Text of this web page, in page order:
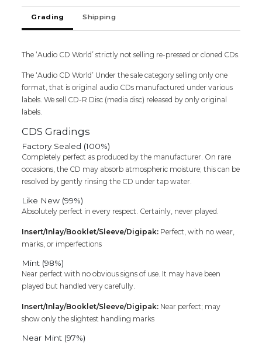
Audio
CD
quantity
Grading Shipping
The ‘Audio CD World’ strictly not selling re-pressed or cloned CDs.
The ‘Audio CD World’ Under the sale category selling only one
format, that is original audio CDs manufactured under various
labels. We sell CD-R Disc (media disc) released by only original
labels.
CDS Gradings
Factory Sealed (100%)
Completely perfect as produced by the manufacturer. On rare
occasions, the CD may absorb atmospheric moisture; this can be
resolved by gently rinsing the CD under tap water.
Like New (99%)
Absolutely perfect in every respect. Certainly, never played.
Insert/Inlay/Booklet/Sleeve/Digipak: Perfect, with no wear,
marks, or imperfections
Mint (98%)
Near perfect with no obvious signs of use. It may have been
played but handled very carefully.
Insert/Inlay/Booklet/Sleeve/Digipak: Near perfect; may
show only the slightest handling marks
Near Mint (97%)